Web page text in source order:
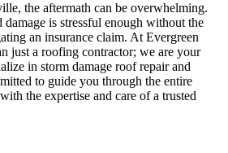
the aftermath can be overwhelming.
is stressful enough without the
an insurance claim. At Evergreen
just a roofing contractor; we are your
in storm damage roof repair and
to guide you through the entire
the expertise and care of a trusted